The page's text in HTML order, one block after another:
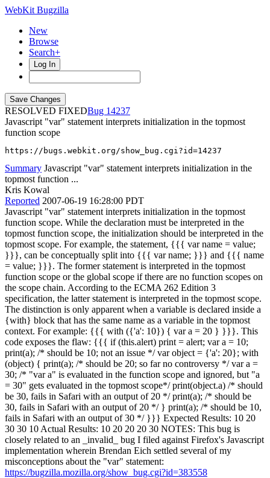
WebKit Bugzilla
New
Browse
Search+
Log In
RESOLVED FIXED
14237
Javascript "var" statement interprets initialization in the topmost
function scope
https://bugs.webkit.org/show_bug.cgi?id=14237
Summary Javascript "var" statement interprets initialization in the
topmost function ...
Kris Kowal
Reported 2007-06-19 16:28:00 PDT
Javascript "var" statement interprets initialization in the topmost
function scope. While the declaration must be interpreted in the
topmost function scope, the initialization should be interpreted in the
topmost scope. For example, the statement, {{{ var name = value;
}}}, can be conceptually split into {{{ var name; }}} and {{{ name
= value; }}}. The former statement is interpreted in the topmost
function scope or the global scope if there are no function scopes on
the scope chain. According to the ECMA 262 Edition 3
specification, the latter statement is interpreted in the topmost scope.
The distinction is only apparent when a variable is declared inside a
{with} block that has the same name as a variable in the topmost
context. For example: {{{ with ({'a': 10}) { var a = 20 } }}}. This
code exposes the flaw: {{{ if (this.alert) print = alert; var a = 10;
print(a); /* should be 10; not an issue */ var object = {'a': 20}; with
(object) { print(a); /* should be 20; so far no controversy */ var a =
30; /* "var a" is evaluated in the function scope and ignored, but "a
= 30" gets evaluated in the topmost scope*/ print(object.a) /* should
be 30, fails in Safari with an output of 20 */ print(a); /* should be
30, fails in Safari with an output of 20 */ } print(a); /* should be 10,
fails in Safari with an output of 30 */ }}} Expected Results: 10 20
30 30 10 Actual Results: 10 20 20 20 30 NOTES: This bug is
closely related to an _invalid_ bug I filed against Firefox's Javascript
implementation wherein Brendan Eich settled several of my
misconceptions about the "var" statement:
https://bugzilla.mozilla.org/show_bug.cgi?id=383558